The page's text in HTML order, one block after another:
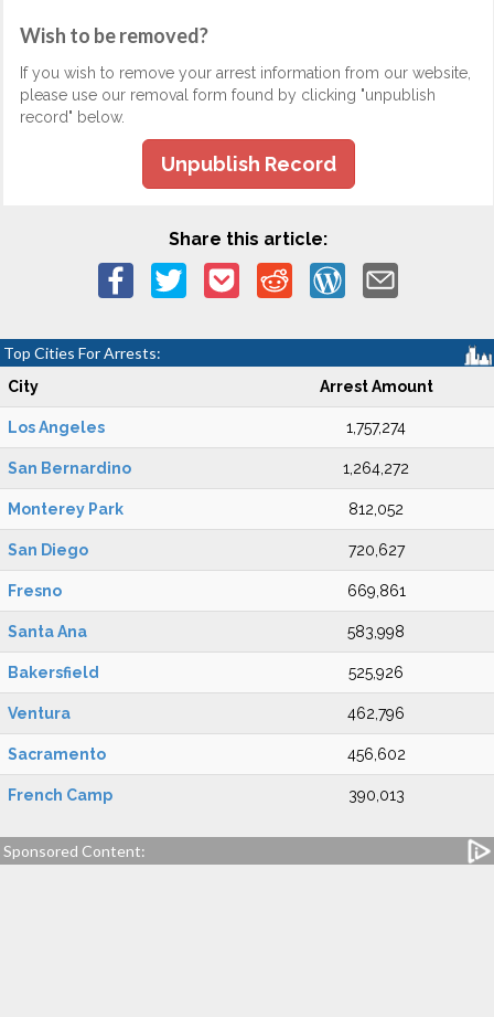
Wish to be removed?
If you wish to remove your arrest information from our website,
please use our removal form found by clicking "unpublish
record" below.
Unpublish Record
Share this article:
Top Cities For Arrests:
City Arrest Amount
Los Angeles 1,757,274
San Bernardino 1,264,272
Monterey Park 812,052
San Diego 720,627
Fresno 669,861
Santa Ana 583,998
Bakersfield 525,926
Ventura 462,796
Sacramento 456,602
French Camp 390,013
Sponsored Content: